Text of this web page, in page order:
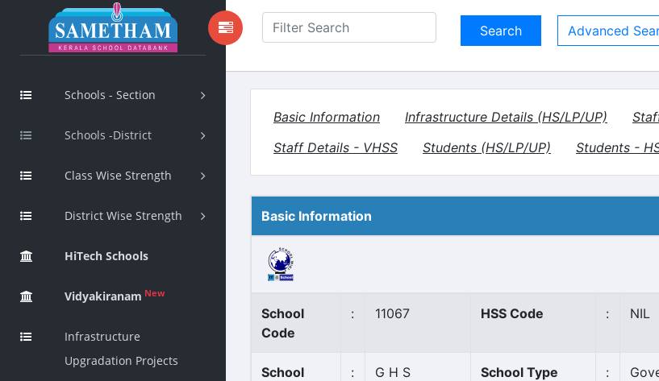
Schools - Section
Schools -District
Class Wise Strength
District Wise Strength
HiTech Schools
Vidyakiranam New
Infrastructure
Upgradation Projects
Advanced
Basic Information Infrastructure Details (HS/LP/UP)
Staff Details - VHSS
Students (HS/LP/UP) Students -
Basic Information
School
Code
: 11067 HSS Code : NIL
School
:
G H S
School Type :